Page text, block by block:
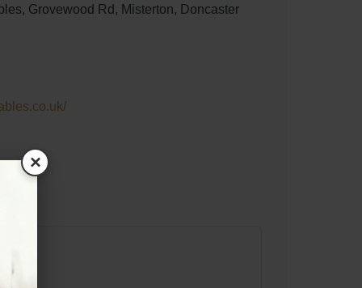
Grovewood Rd, Misterton, Doncaster
×